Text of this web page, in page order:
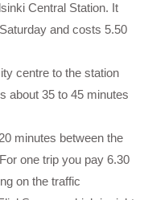
Central Station. It
and costs 5.50
centre to the station
about 35 to 45 minutes
minutes between the
one trip you pay 6.30
on the traffic